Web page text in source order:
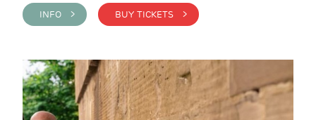
INFO > BUY TICKETS >